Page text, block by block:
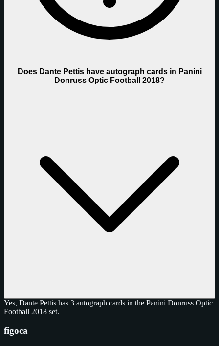
Does Dante Pettis have autograph cards in Panini
Donruss Optic Football 2018?
Yes, Dante Pettis has 3 autograph cards in the Panini Donruss Optic
Football 2018 set.
figoca